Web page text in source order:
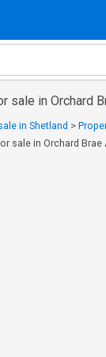
sale in Orchard
in Shetland >
sale in Orchard Brae